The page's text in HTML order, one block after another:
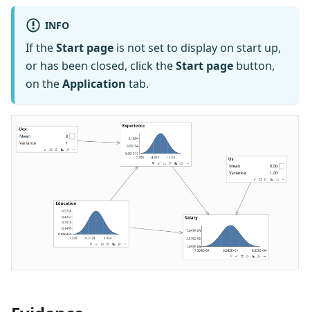
INFO
If theStart page is not set to display on start up,
or has been closed, click theStart page button,
on theApplication tab.